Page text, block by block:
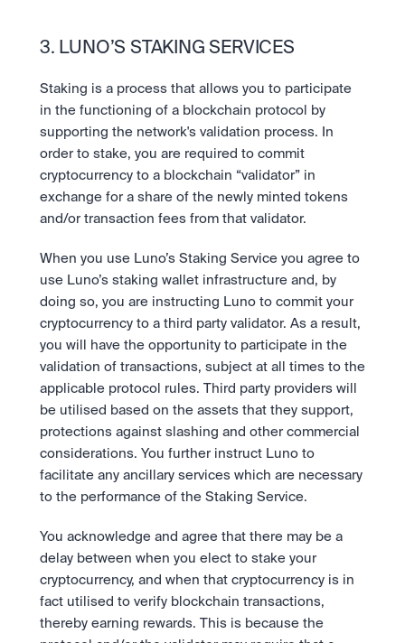
3. LUNO’S STAKING SERVICES
Staking is a process that allows you to participate
in the functioning of a blockchain protocol by
supporting the network's validation process. In
order to stake, you are required to commit
cryptocurrency to a blockchain “validator” in
exchange for a share of the newly minted tokens
and/or transaction fees from that validator.
When you use Luno’s Staking Service you agree to
use Luno’s staking wallet infrastructure and, by
doing so, you are instructing Luno to commit your
cryptocurrency to a third party validator. As a result,
you will have the opportunity to participate in the
validation of transactions, subject at all times to the
applicable protocol rules. Third party providers will
be utilised based on the assets that they support,
protections against slashing and other commercial
considerations. You further instruct Luno to
facilitate any ancillary services which are necessary
to the performance of the Staking Service.
You acknowledge and agree that there may be a
delay between when you elect to stake your
cryptocurrency, and when that cryptocurrency is in
fact utilised to verify blockchain transactions,
thereby earning rewards. This is because the